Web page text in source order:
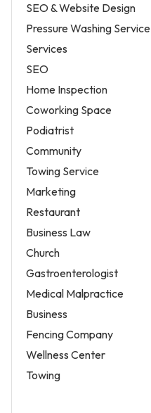
SEO & Website Design
Pressure Washing Service
Services
SEO
Home Inspection
Coworking Space
Podiatrist
Community
Towing Service
Marketing
Restaurant
Business Law
Church
Gastroenterologist
Medical Malpractice
Business
Fencing Company
Wellness Center
Towing